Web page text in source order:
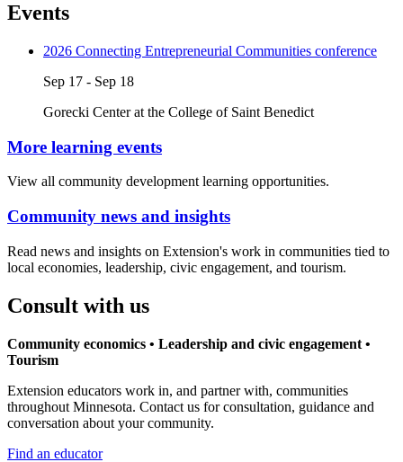
Events
2026 Connecting Entrepreneurial Communities conference
Sep 17 - Sep 18
Gorecki Center at the College of Saint Benedict
More learning events
View all community development learning opportunities.
Community news and insights
Read news and insights on Extension's work in communities tied to
local economies, leadership, civic engagement, and tourism.
Consult with us
Community economics • Leadership and civic engagement •
Tourism
Extension educators work in, and partner with, communities
throughout Minnesota. Contact us for consultation, guidance and
conversation about your community.
Find an educator